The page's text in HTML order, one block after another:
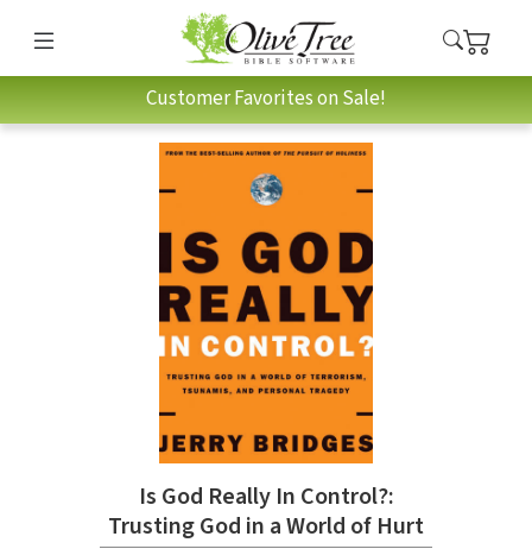
Customer Favorites on Sale!
Is God Really In Control?:
Trusting God in a World of Hurt